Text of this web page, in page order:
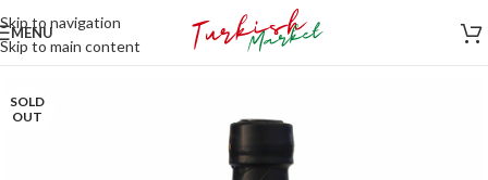
Skip to navigation
Skip to main content
MENU
SOLD
OUT